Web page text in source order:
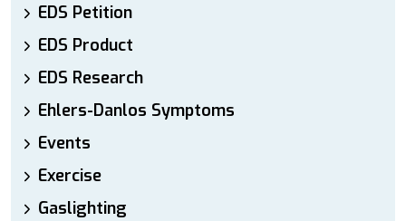
EDS Petition
EDS Product
EDS Research
Ehlers-Danlos Symptoms
Events
Exercise
Gaslighting